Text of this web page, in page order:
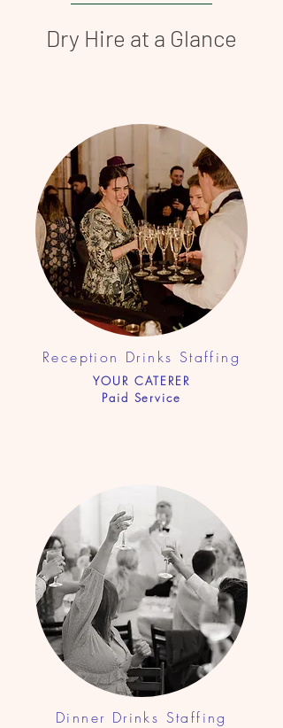
Dry Hire at a Glance
Reception Drinks Staffing
YOUR CATERER
Paid Service
Dinner Drinks Staffing